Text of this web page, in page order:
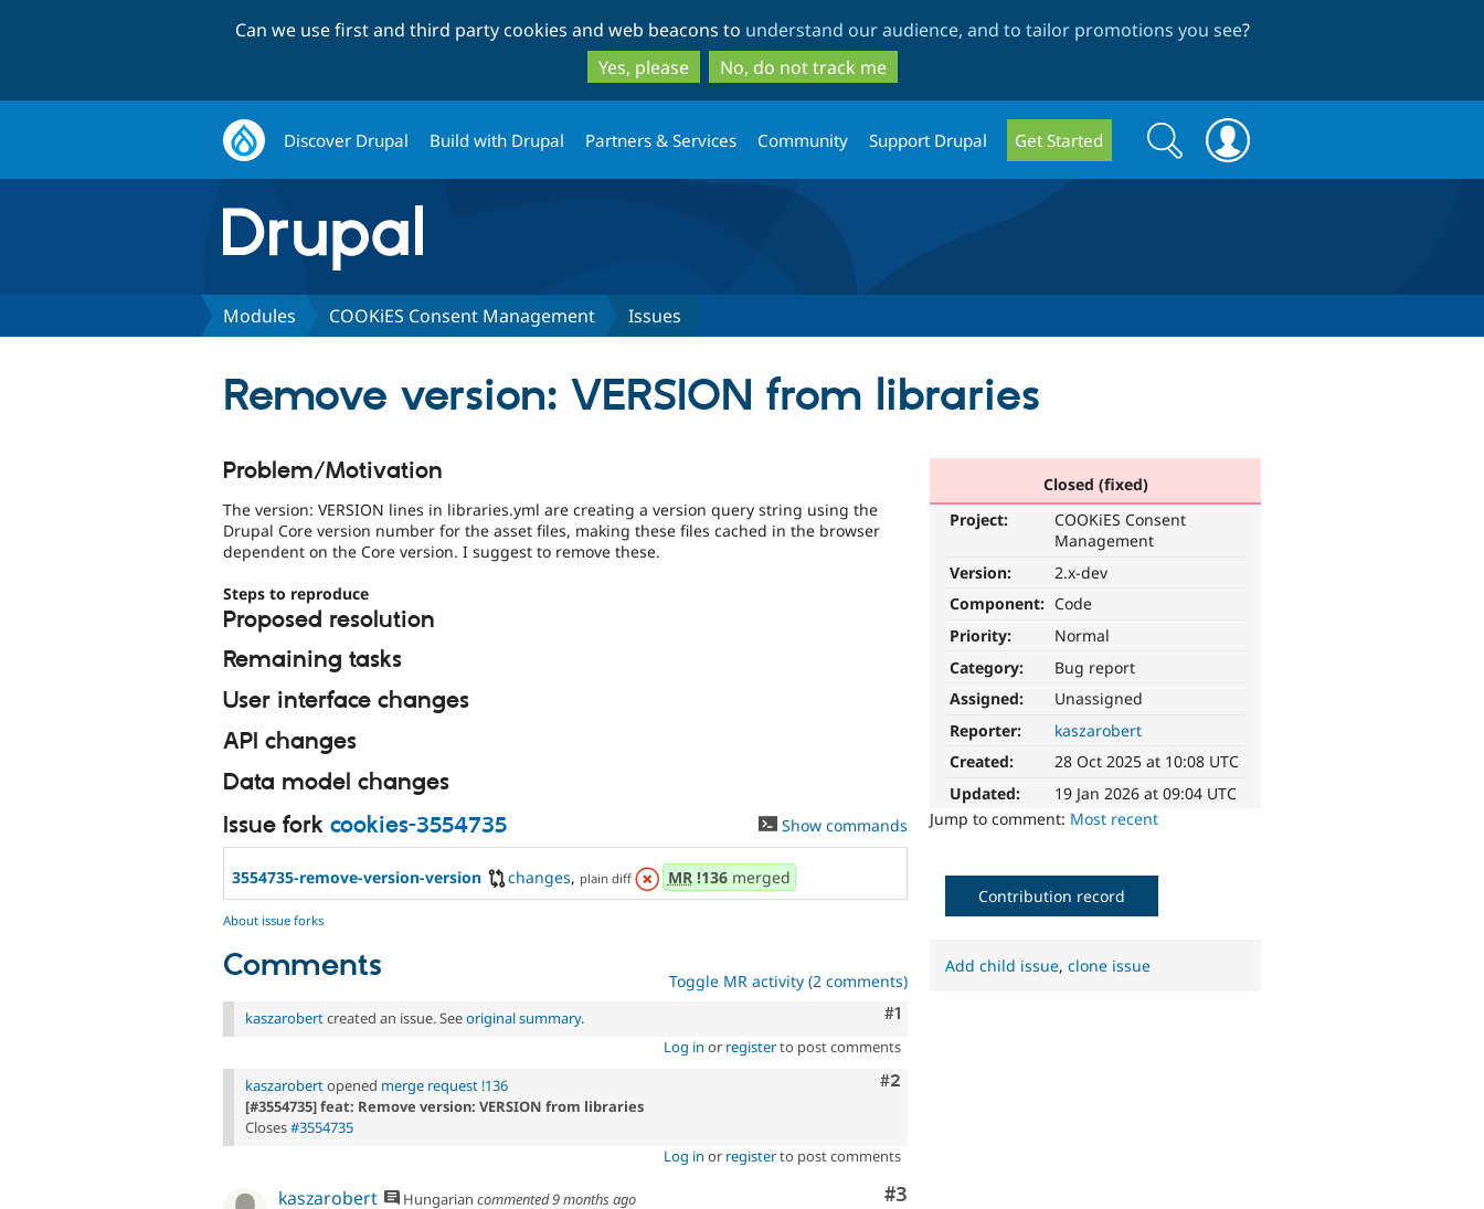
to
main
content
to
search
Can we use first and third party cookies and web beacons to understand our audience, and to tailor promotions you see?
Yes, please
No, do not track me
Discover Drupal Build with Drupal Partners & Services Community Support Drupal Get Started
Search
form
Search
Modules COOKiES Consent Management Issues
Remove version: VERSION from libraries
Closed (fixed)
Project:
COOKiES Consent
Management
Version:
2.x-dev
Component: Code
Priority:
Normal
Category:
Bug report
Assigned:
Unassigned
Reporter:
kaszarobert
Created:
28 Oct 2025 at 10:08 UTC
Updated:
19 Jan 2026 at 09:04 UTC
Jump to comment: Most recent
Problem/Motivation
The version: VERSION lines in libraries.yml are creating a version query string using the
Drupal Core version number for the asset files, making these files cached in the browser
dependent on the Core version. I suggest to remove these.
Steps to reproduce
Proposed resolution
Remaining tasks
User interface changes
API changes
Data model changes
Issue fork cookies-3554735 Show commands
3554735-remove-version-version changes, plain diff MR!136merged
About issue forks
Comments Toggle MR activity (2 comments)
Comment
#1
kaszarobertcreated an issue. Seeoriginal summary.
Log in or registerto post comments
Comment
#2
kaszarobertopened merge request !136
[#3554735] feat: Remove version: VERSION from libraries
Closes#3554735
Log in or registerto post comments
Comment
#3
kaszarobert Hungarian commented9 months ago
Contribution record
Add child issue,clone issue